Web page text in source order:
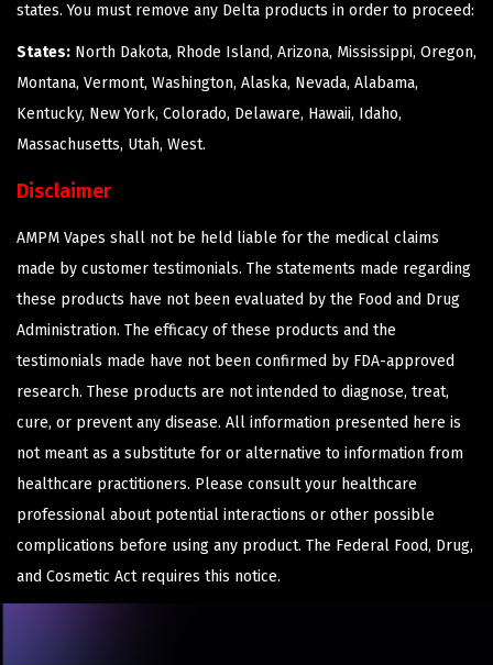
states. You must remove any Delta products in order to proceed:
States: North Dakota, Rhode Island, Arizona, Mississippi, Oregon,
Montana, Vermont, Washington, Alaska, Nevada, Alabama,
Kentucky, New York, Colorado, Delaware, Hawaii, Idaho,
Massachusetts, Utah, West.
Disclaimer
AMPM Vapes shall not be held liable for the medical claims
made by customer testimonials. The statements made regarding
these products have not been evaluated by the Food and Drug
Administration. The efficacy of these products and the
testimonials made have not been confirmed by FDA-approved
research. These products are not intended to diagnose, treat,
cure, or prevent any disease. All information presented here is
not meant as a substitute for or alternative to information from
healthcare practitioners. Please consult your healthcare
professional about potential interactions or other possible
complications before using any product. The Federal Food, Drug,
and Cosmetic Act requires this notice.